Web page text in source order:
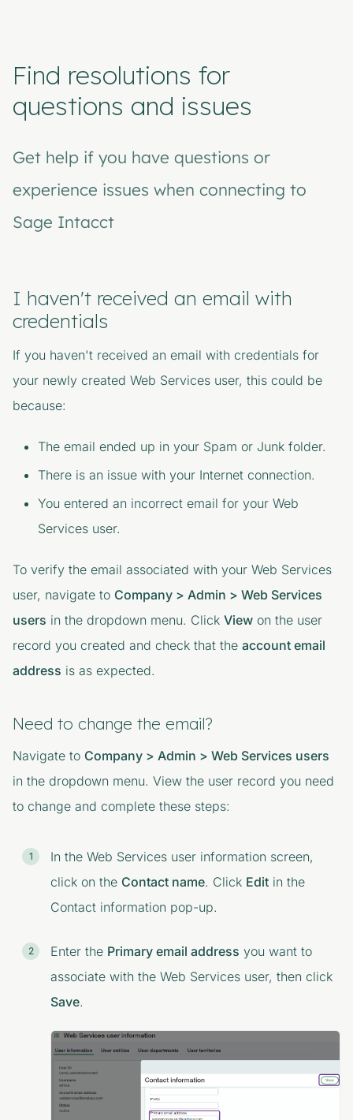
Find resolutions for
questions and issues
Get help if you have questions or
experience issues when connecting to
Sage Intacct
I haven't received an email with
credentials
If you haven't received an email with credentials for
your newly created Web Services user, this could be
because:
The email ended up in your Spam or Junk folder.
There is an issue with your Internet connection.
You entered an incorrect email for your Web
Services user.
To verify the email associated with your Web Services
user, navigate to Company > Admin > Web Services
users in the dropdown menu. Click View on the user
record you created and check that the account email
address is as expected.
Need to change the email?
Navigate to Company > Admin > Web Services users
in the dropdown menu. View the user record you need
to change and complete these steps:
In the Web Services user information screen,
click on the Contact name. Click Edit in the
Contact information pop-up.
Enter the Primary email address you want to
associate with the Web Services user, then click
Save.